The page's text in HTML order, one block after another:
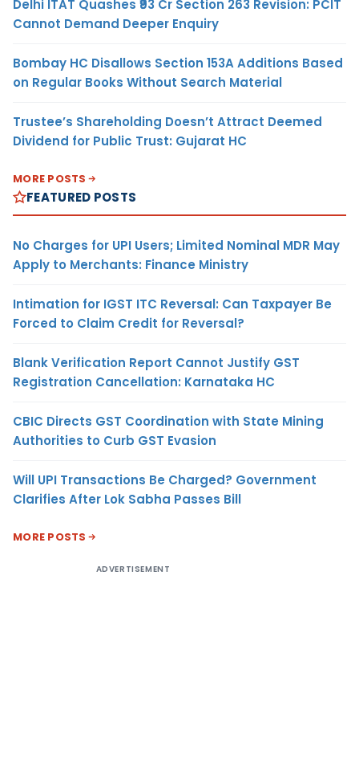
Delhi ITAT Quashes ₹93 Cr Section 263 Revision: PCIT
Cannot Demand Deeper Enquiry
Bombay HC Disallows Section 153A Additions Based
on Regular Books Without Search Material
Trustee’s Shareholding Doesn’t Attract Deemed
Dividend for Public Trust: Gujarat HC
MORE POSTS
FEATURED POSTS
No Charges for UPI Users; Limited Nominal MDR May
Apply to Merchants: Finance Ministry
Intimation for IGST ITC Reversal: Can Taxpayer Be
Forced to Claim Credit for Reversal?
Blank Verification Report Cannot Justify GST
Registration Cancellation: Karnataka HC
CBIC Directs GST Coordination with State Mining
Authorities to Curb GST Evasion
Will UPI Transactions Be Charged? Government
Clarifies After Lok Sabha Passes Bill
MORE POSTS
ADVERTISEMENT